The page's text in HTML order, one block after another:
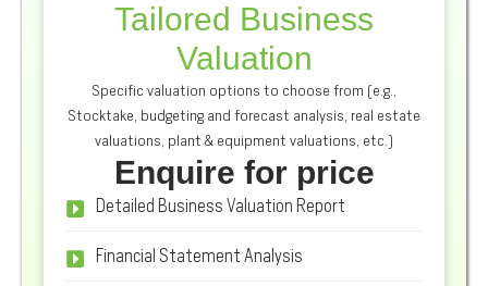
Tailored Business
Valuation
Specific valuation options to choose from (e.g.,
Stocktake, budgeting and forecast analysis, real estate
valuations, plant & equipment valuations, etc.)
Enquire for price
Detailed Business Valuation Report
Financial Statement Analysis